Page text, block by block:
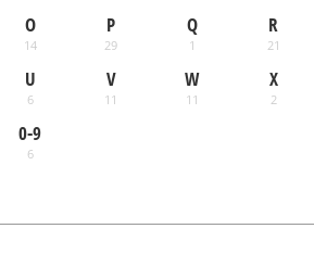
O
14
P
29
Q
1
R
21
U
6
V
11
W
11
X
2
0-9
6